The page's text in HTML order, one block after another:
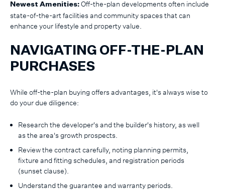
Newest Amenities: Off-the-plan developments often include
state-of-the-art facilities and community spaces that can
enhance your lifestyle and property value.
NAVIGATING OFF-THE-PLAN
PURCHASES
While off-the-plan buying offers advantages, it's always wise to
do your due diligence:
Research the developer's and the builder's history, as well
as the area's growth prospects.
Review the contract carefully, noting planning permits,
fixture and fitting schedules, and registration periods
(sunset clause).
Understand the guarantee and warranty periods.